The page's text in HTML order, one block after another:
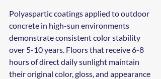
Polyaspartic coatings applied to outdoor
concrete in high-sun environments
demonstrate consistent color stability
over 5-10 years. Floors that receive 6-8
hours of direct daily sunlight maintain
their original color, gloss, and appearance